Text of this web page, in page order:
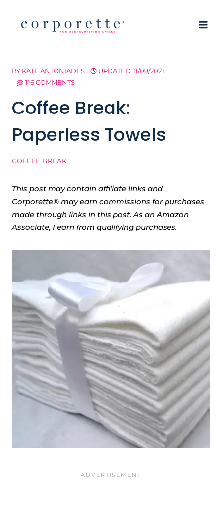
BY KATE ANTONIADES UPDATED 11/09/2021
116 COMMENTS
Coffee Break:
Paperless Towels
COFFEE BREAK
This post may contain affiliate links and
Corporette® may earn commissions for purchases
made through links in this post. As an Amazon
Associate, I earn from qualifying purchases.